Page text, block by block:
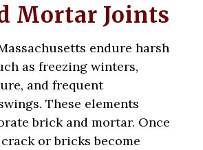
Mortar Joints
endure harsh
as freezing winters,
and frequent
These elements
brick and mortar. Once
or bricks become